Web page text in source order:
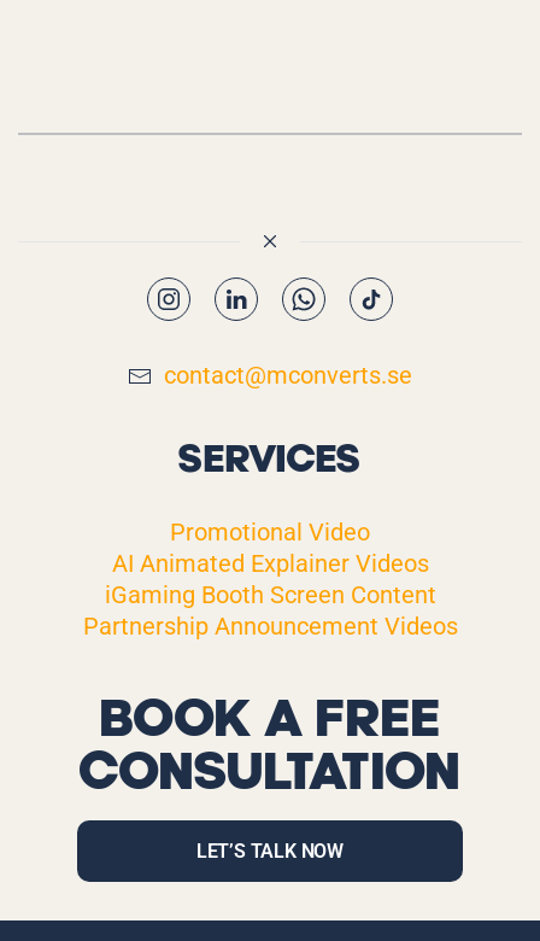
contact@mconverts.se
SERVICES
Promotional Video
AI Animated Explainer Videos
iGaming Booth Screen Content
Partnership Announcement Videos
BOOK A FREE
CONSULTATION
LET’S TALK NOW